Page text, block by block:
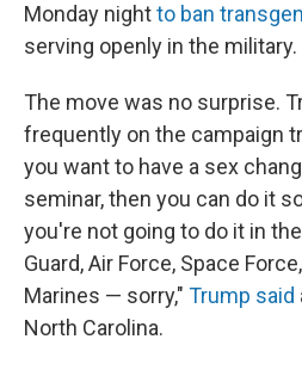
Monday nightto ban
serving openly in the military.
The move was no surprise.
frequently on the campaign
you want to have a sex
seminar, then you can do it
you're not going to do it in
Guard, Air Force, Space
Marines — sorry," Trump said
North Carolina.